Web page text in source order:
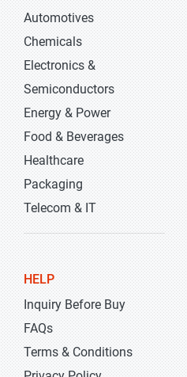
Automotives
Chemicals
Electronics &
Semiconductors
Energy & Power
Food & Beverages
Healthcare
Packaging
Telecom & IT
HELP
Inquiry Before Buy
FAQs
Terms & Conditions